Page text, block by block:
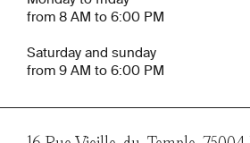
from 8 AM to 6:00 PM
Saturday and sunday
from 9 AM to 6:00 PM